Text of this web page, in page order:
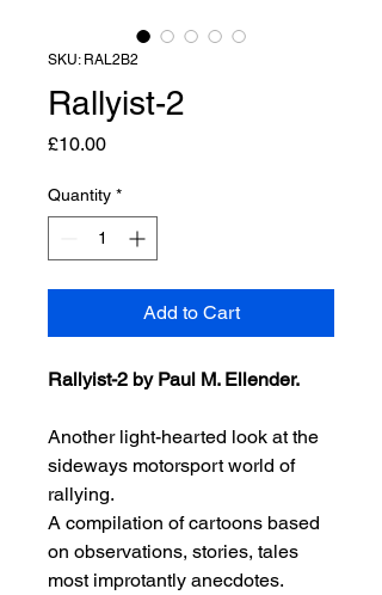
SKU: RAL2B2
Rallyist-2
£10.00Price
Quantity *
Add to Cart
Rallyist-2 by Paul M. Ellender.
Another light-hearted look at the
sideways motorsport world of
rallying.
A compilation of cartoons based
on observations, stories, tales
most improtantly anecdotes.